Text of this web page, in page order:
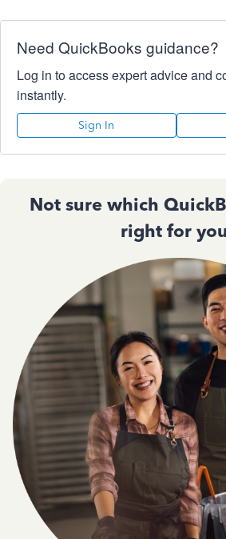
Need QuickBooks guidance?
Log in to access expert advice and
instantly.
Sign In
Not sure which
right for